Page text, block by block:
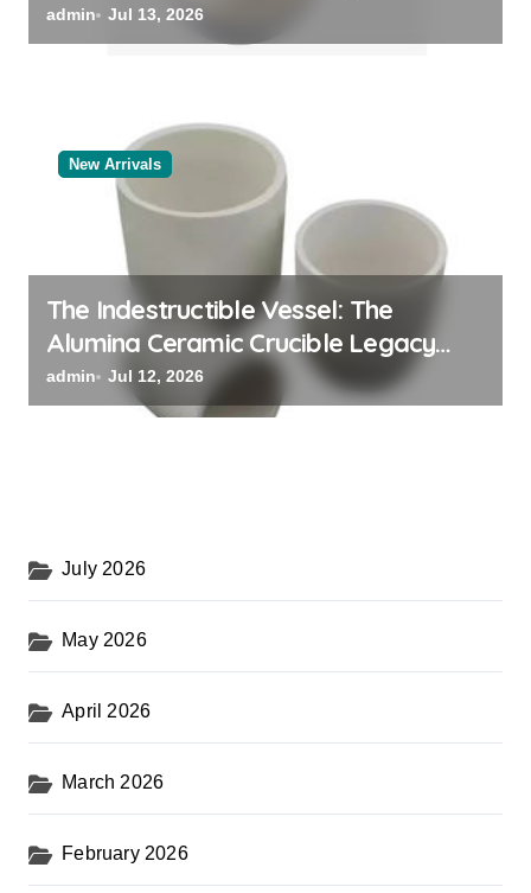
admin Jul 13, 2026
New Arrivals
The Indestructible Vessel: The
Alumina Ceramic Crucible Legacy
alumina oxide
admin Jul 12, 2026
July 2026
May 2026
April 2026
March 2026
February 2026